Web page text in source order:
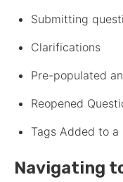
Submitting
Clarifications
Pre-populated
Reopened
Tags Added to a
Navigating